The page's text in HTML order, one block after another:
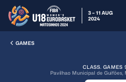
3 – 11 AUG
2024
GAMES
CLASS. GAMES
Pavilhao Municipal de Guiföes,